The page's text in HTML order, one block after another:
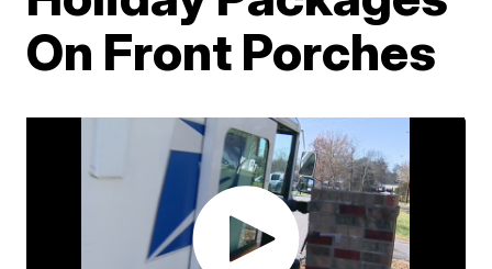
On Front Porches